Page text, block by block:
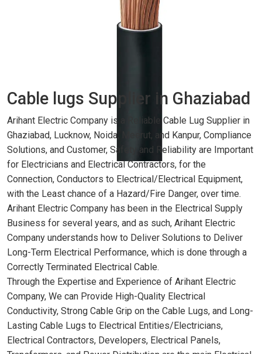
Cable lugs Supplier in Ghaziabad
Arihant Electric Company is a Reliable Cable Lug Supplier in
Ghaziabad, Lucknow, Noida, Meerut, and Kanpur, Compliance
Solutions, and Customer, Safety and Reliability are Important
for Electricians and Electrical Contractors, for the
Connection, Conductors to Electrical/Electrical Equipment,
with the Least chance of a Hazard/Fire Danger, over time.
Arihant Electric Company has been in the Electrical Supply
Business for several years, and as such, Arihant Electric
Company understands how to Deliver Solutions to Deliver
Long-Term Electrical Performance, which is done through a
Correctly Terminated Electrical Cable.
Through the Expertise and Experience of Arihant Electric
Company, We can Provide High-Quality Electrical
Conductivity, Strong Cable Grip on the Cable Lugs, and Long-
Lasting Cable Lugs to Electrical Entities/Electricians,
Electrical Contractors, Developers, Electrical Panels,